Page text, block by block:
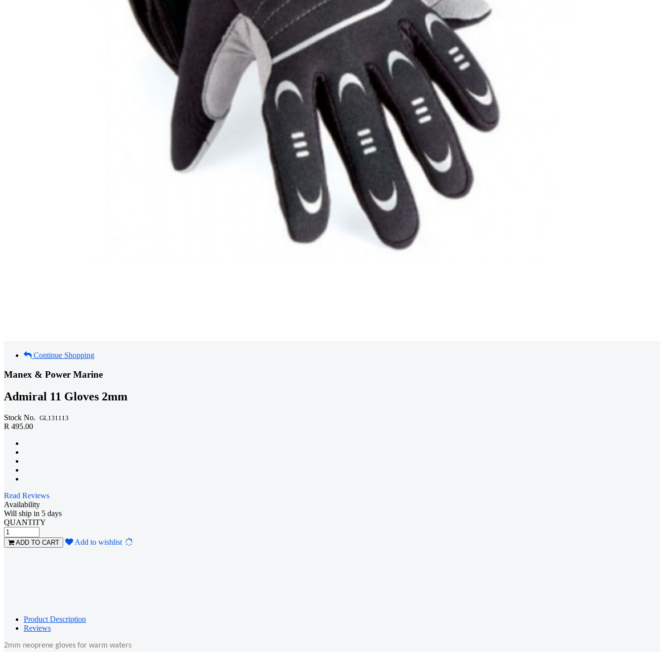
Continue Shopping
Manex & Power Marine
Admiral 11 Gloves 2mm
Stock No. GL131113
R 495.00
Read Reviews
Availability
Will ship in 5 days
QUANTITY
ADD TO CART Add to wishlist
Product Description
Reviews
2mm neoprene gloves for warm waters